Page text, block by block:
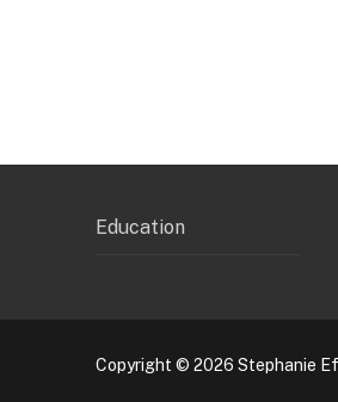
Education
Copyright © 2026 Stephanie